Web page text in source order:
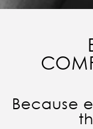
Because